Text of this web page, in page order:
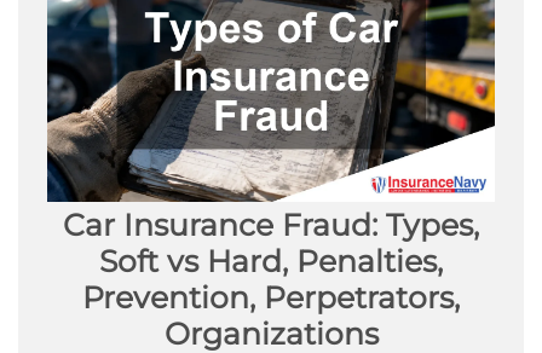
Car Insurance Fraud: Types,
Soft vs Hard, Penalties,
Prevention, Perpetrators,
Organizations